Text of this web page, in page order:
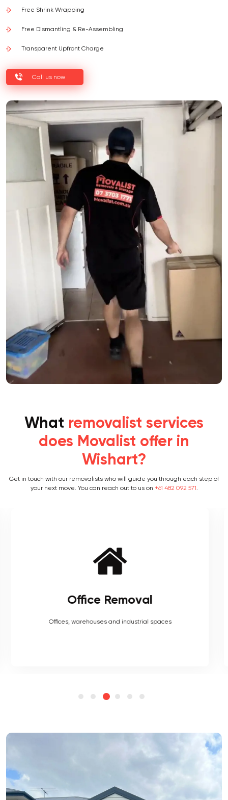
Free Shrink Wrapping
Free Dismantling & Re-Assembling
Transparent Upfront Charge
Call us now
What removalist services
does Movalist offer in
Wishart?
Get in touch with our removalists who will guide you through each step of
your next move. You can reach out to us on +61 482 092 571 .
Furniture Removal
Heavy couches to your delicate antiques, piano, upholstery,